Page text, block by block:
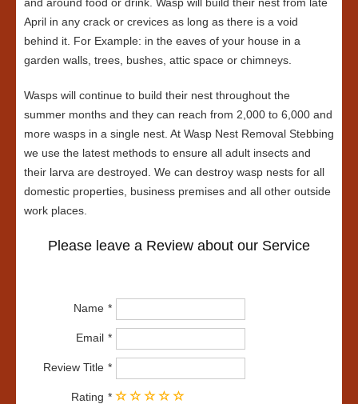
April in any crack or crevices as long as there is a void
behind it. For Example: in the eaves of your house in a
garden walls, trees, bushes, attic space or chimneys.
Wasps will continue to build their nest throughout the
summer months and they can reach from 2,000 to 6,000 and
more wasps in a single nest. At Wasp Nest Removal Stebbing
we use the latest methods to ensure all adult insects and
their larva are destroyed. We can destroy wasp nests for all
domestic properties, business premises and all other outside
work places.
Please leave a Review about our Service
Name
Email
Review Title
Rating